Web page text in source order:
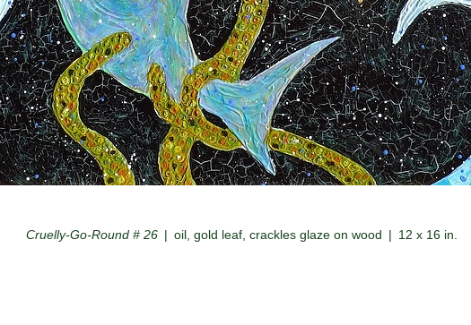
Cruelly-Go-Round # 26 oil, gold leaf, crackles glaze on wood 12 x 16 in.